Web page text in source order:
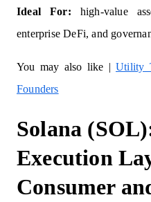
Ideal For: high‑value
enterprise DeFi, and
You may also like | Utility
Founders
Solana
Execution
Consumer